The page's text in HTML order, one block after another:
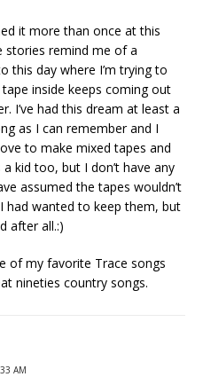
it more than once at this
stories remind me of a
this day where I’m trying to
inside keeps coming out
I’ve had this dream at least a
as I can remember and I
to make mixed tapes and
kid too, but I don’t have any
assumed the tapes wouldn’t
had wanted to keep them, but
after all.:)
of my favorite Trace songs
nineties country songs.
AM